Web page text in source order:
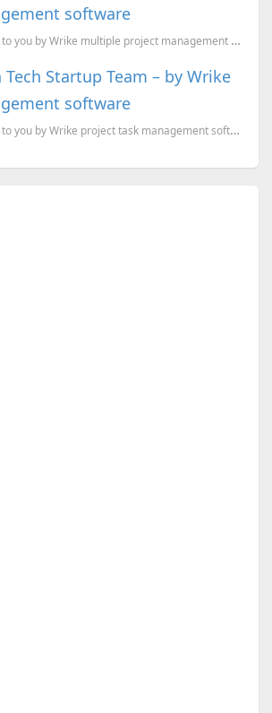
software
Infographic brought to you by Wrike multiple project management software
Startup Team – by Wrike
software
Infographic brought to you by Wrike project task management software